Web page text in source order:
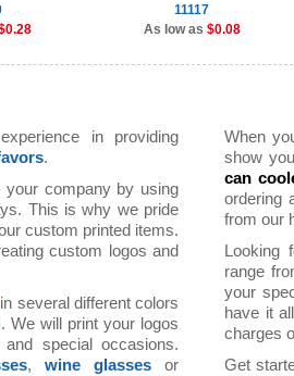
11117
As low as $0.08
in providing
.
company by using
This is why we pride
custom printed items.
custom logos and
in several different colors
We will print your logos
special occasions.
,wine glasses or
When
show
can
ordering
from our
Looking
range
your
have it
charges
Get